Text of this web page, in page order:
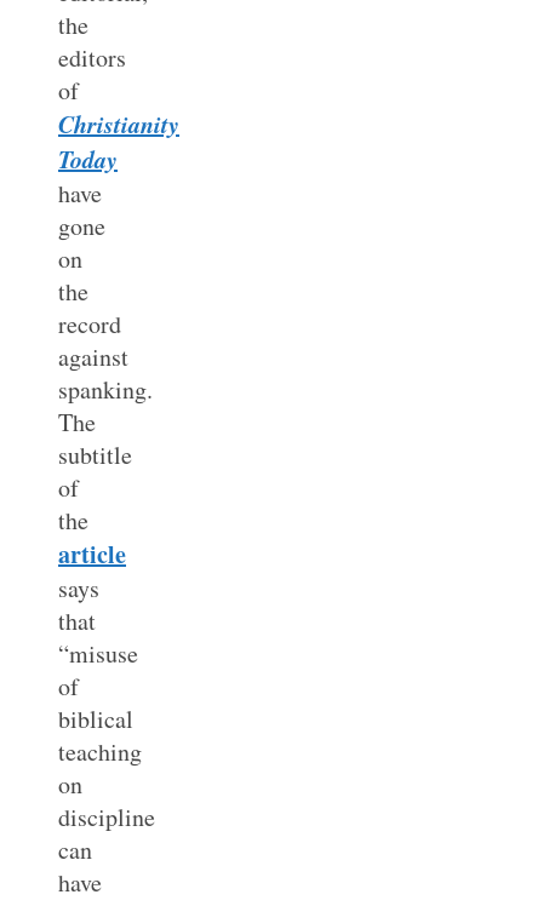
the
editors
of
Christianity
Today
have
gone
on
the
record
against
spanking.
The
subtitle
of
the
article
says
that
“misuse
of
biblical
teaching
on
discipline
can
have